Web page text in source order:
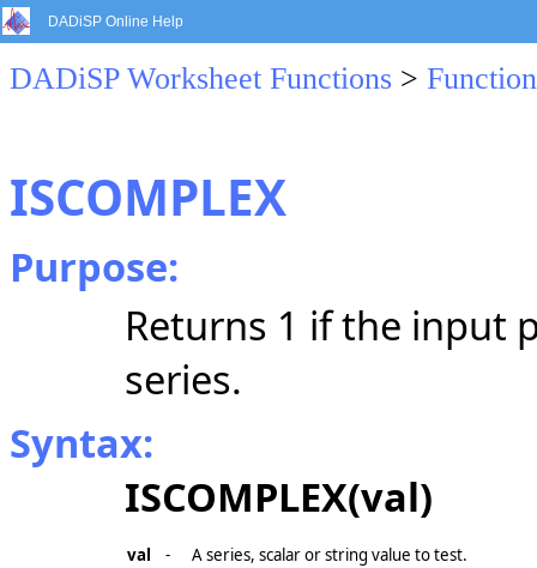
DADiSP Online Help
DADiSP Worksheet Functions >
ISCOMPLEX
Purpose:
Returns 1 if the input
series.
Syntax:
ISCOMPLEX(val)
val - A series, scalar or string value to test.